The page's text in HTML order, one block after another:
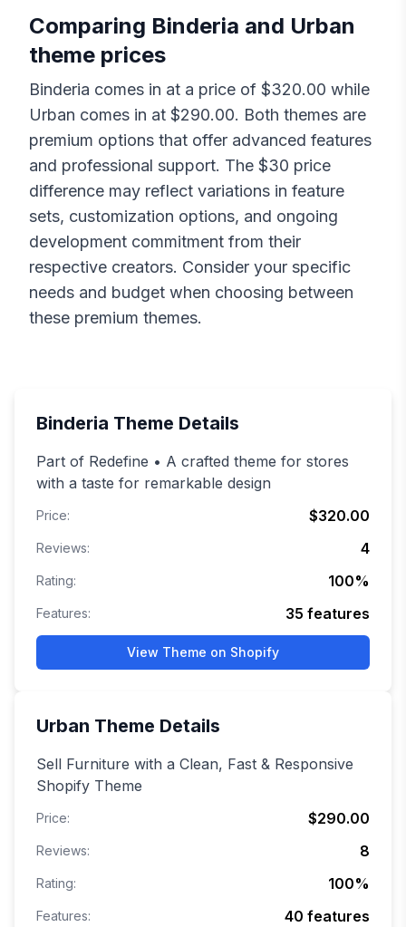
Comparing Binderia and Urban
theme prices
Binderia comes in at a price of $320.00 while
Urban comes in at $290.00. Both themes are
premium options that offer advanced features
and professional support. The $30 price
difference may reflect variations in feature
sets, customization options, and ongoing
development commitment from their
respective creators. Consider your specific
needs and budget when choosing between
these premium themes.
Binderia Theme Details
Part of Redefine • A crafted theme for stores
with a taste for remarkable design
Price: $320.00
Reviews: 4
Rating: 100%
Features: 35 features
View Theme on Shopify
Urban Theme Details
Sell Furniture with a Clean, Fast & Responsive
Shopify Theme
Price: $290.00
Reviews: 8
Rating: 100%
Features: 40 features